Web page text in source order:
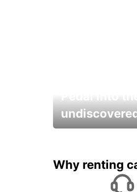
Why renting